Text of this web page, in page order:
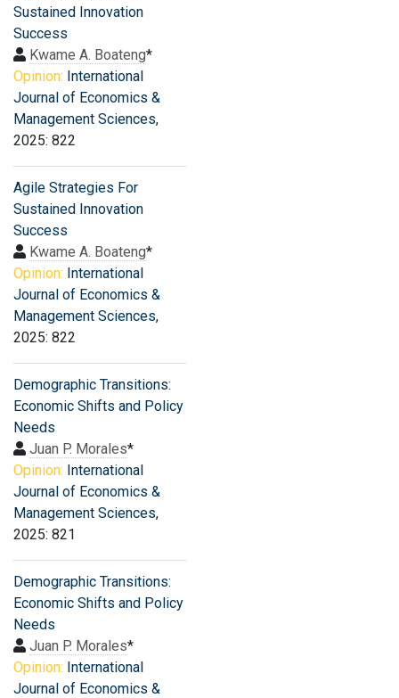
Sustained Innovation
Success
Kwame A. Boateng*
Opinion: International
Journal of Economics &
Management Sciences,
2025: 822
Agile Strategies For
Sustained Innovation
Success
Kwame A. Boateng*
Opinion: International
Journal of Economics &
Management Sciences,
2025: 822
Demographic Transitions:
Economic Shifts and Policy
Needs
Juan P. Morales*
Opinion: International
Journal of Economics &
Management Sciences,
2025: 821
Demographic Transitions:
Economic Shifts and Policy
Needs
Juan P. Morales*
Opinion: International
Journal of Economics &